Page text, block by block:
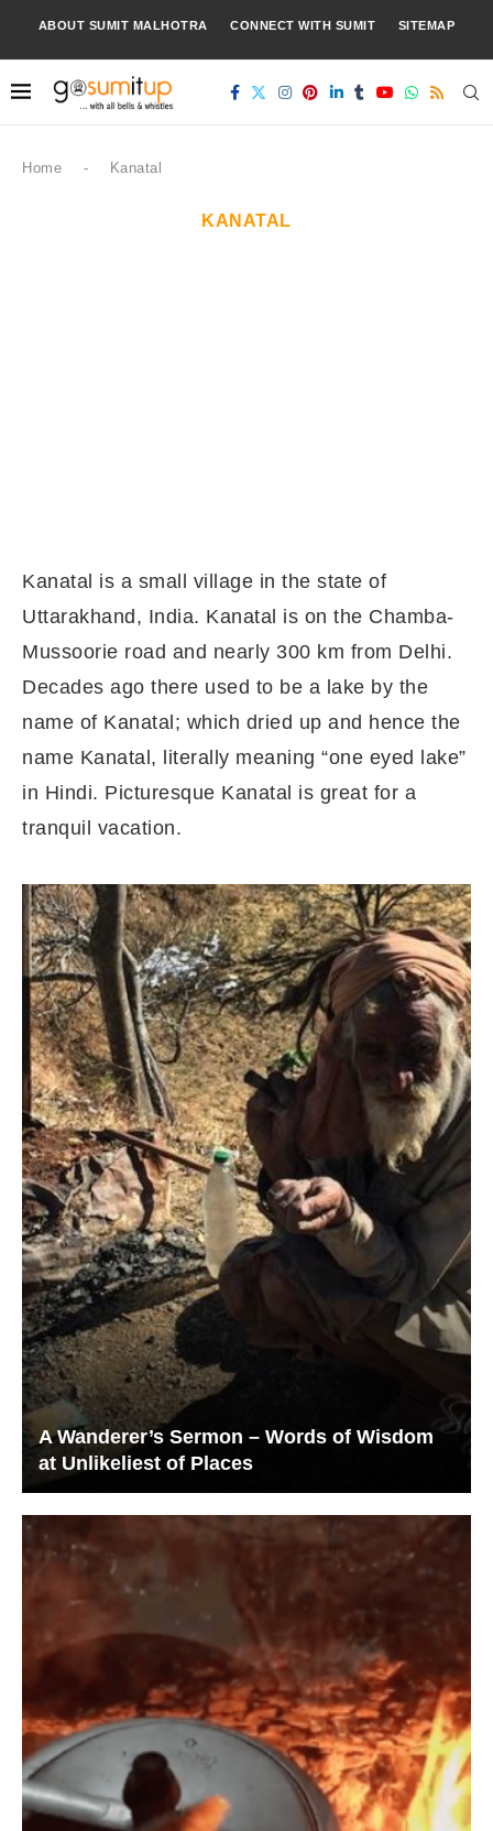
ABOUT SUMIT MALHOTRA CONNECT WITH SUMIT SITEMAP
Home - Kanatal
KANATAL
Kanatal is a small village in the state of
Uttarakhand, India. Kanatal is on the Chamba-
Mussoorie road and nearly 300 km from Delhi.
Decades ago there used to be a lake by the
name of Kanatal; which dried up and hence the
name Kanatal, literally meaning “one eyed lake”
in Hindi. Picturesque Kanatal is great for a
tranquil vacation.
A Wanderer’s Sermon – Words of Wisdom
at Unlikeliest of Places